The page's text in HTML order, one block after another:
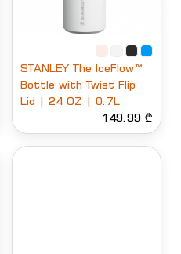
STANLEY The IceFlow™
Bottle with Twist Flip
Lid | 24 OZ | 0.7L
149.99 ₾